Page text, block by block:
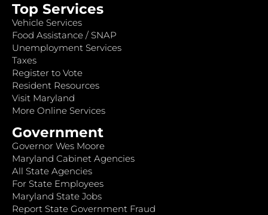
Top Services
Vehicle Services
Food Assistance / SNAP
Unemployment Services
Taxes
Register to Vote
Resident Resources
Visit Maryland
More Online Services
Government
Governor Wes Moore
Maryland Cabinet Agencies
All State Agencies
For State Employees
Maryland State Jobs
Report State Government Fraud